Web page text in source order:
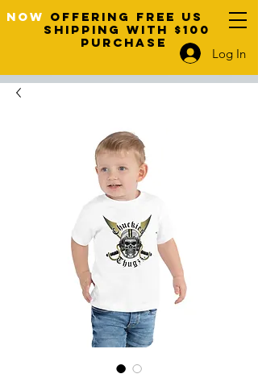
OFFERING FREE US
SHIPPING WITH $100
PURCHASE
Log In
NOW